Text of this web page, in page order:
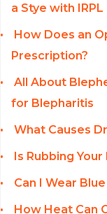
a Stye with IRPL
How Does an
Prescription?
All About
for Blepharitis
What Causes
Is Rubbing Your
Can I Wear
How Heat Can